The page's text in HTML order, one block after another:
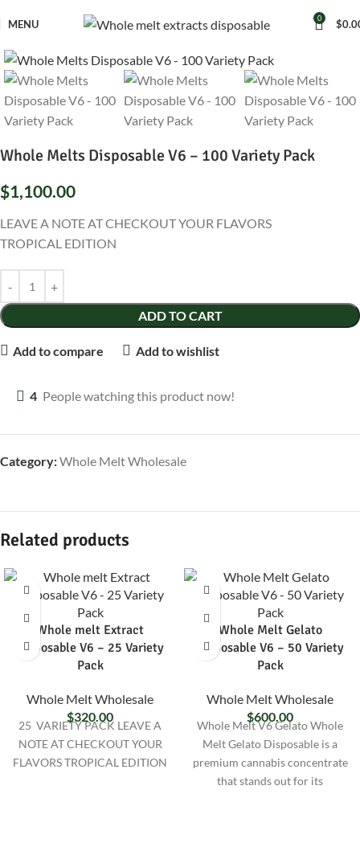
MENU 0 $
Whole Melts Disposable V6 – 100 Variety Pack
$1,100.00
LEAVE A NOTE AT CHECKOUT YOUR FLAVORS
TROPICAL EDITION
ADD TO CART
Add to compare Add to wishlist
4 People watching this product now!
Category:Whole Melt Wholesale
Related products
Whole melt Extract
Disposable V6 – 25 Variety
Pack
Whole Melt Wholesale
$320.00
25 VARIETY PACK LEAVE A
NOTE AT CHECKOUT YOUR
FLAVORS TROPICAL EDITION
Whole Melt Gelato
Disposable V6 – 50 Variety
Pack
Whole Melt Wholesale
$600.00
Whole Melt V6 Gelato Whole
Melt Gelato Disposable is a
premium cannabis concentrate
that stands out for its